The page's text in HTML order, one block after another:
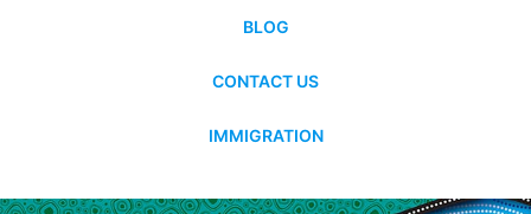
BLOG
CONTACT US
IMMIGRATION